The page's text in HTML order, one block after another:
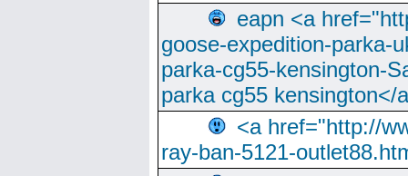
eapn <a
goose-expedition-parka-
parka-cg55-kensington-
parka cg55 kensington</
<a href="http://
ray-ban-5121-